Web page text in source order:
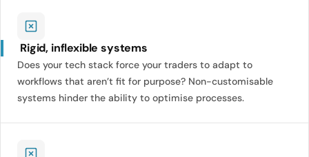
Rigid, inflexible systems
Does your tech stack force your traders to adapt to
workflows that aren’t fit for purpose? Non-customisable
systems hinder the ability to optimise processes.